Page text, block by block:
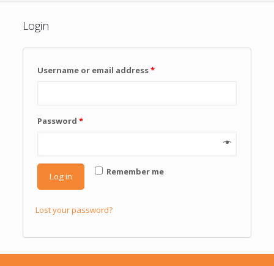
Login
Username or email address*
Password *
Remember me
Log in
Lost your password?